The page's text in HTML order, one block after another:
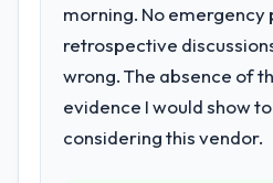
morning. No emergency
retrospective
wrong. The absence of
evidence I would show
considering this vendor.